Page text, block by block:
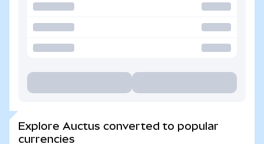
Explore Auctus converted to popular
currencies